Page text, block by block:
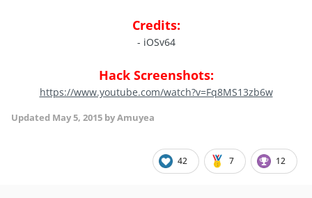
Credits:
- iOSv64
Hack Screenshots:
https://www.youtube.com/watch?v=Fq8MS13zb6w
Updated May 5, 2015 by Amuyea
42 7 12